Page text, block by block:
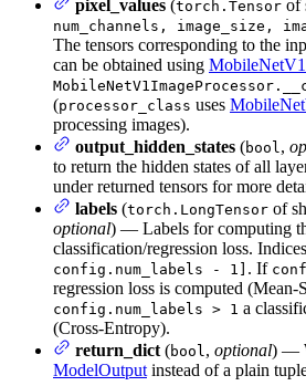
pixel_values (torch.Tensor of
num_channels, image_size,
The tensors corresponding to the
can be obtained using
(processor_class uses
processing images).
output_hidden_states (bool,
to return the hidden states of all
under returned tensors for more
labels (torch.LongTensor of
optional) — Labels for computing
classification/regression loss.
config.num_labels - 1] . If
regression loss is computed (Mean-
config.num_labels > 1 a
(Cross-Entropy).
return_dict (bool, optional) —
ModelOutput instead of a plain